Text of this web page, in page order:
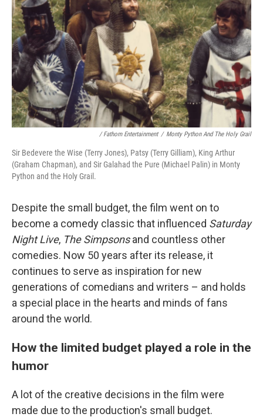
/ Fathom Entertainment / Monty Python And The Holy Grail
Sir Bedevere the Wise (Terry Jones), Patsy (Terry Gilliam), King Arthur
(Graham Chapman), and Sir Galahad the Pure (Michael Palin) in Monty
Python and the Holy Grail.
Despite the small budget, the film went on to
become a comedy classic that influenced Saturday
Night Live, The Simpsonsand countless other
comedies. Now 50 years after its release, it
continues to serve as inspiration for new
generations of comedians and writers – and holds
a special place in the hearts and minds of fans
around the world.
How the limited budget played a role in the
humor
A lot of the creative decisions in the film were
made due to the production's small budget.